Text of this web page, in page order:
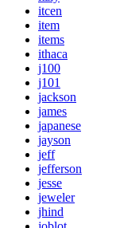
itcen
item
items
ithaca
j100
j101
jackson
james
japanese
jayson
jeff
jefferson
jesse
jeweler
jhind